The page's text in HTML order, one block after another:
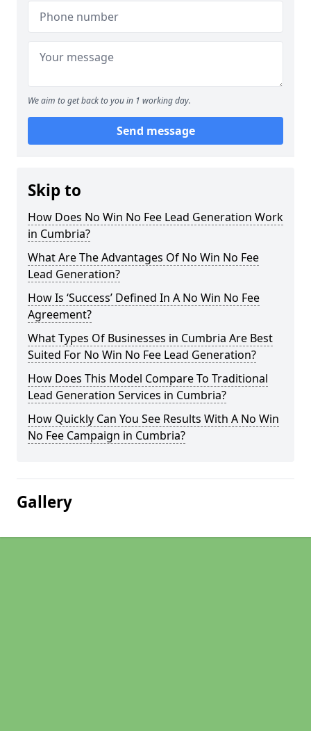
We aim to get back to you in 1 working day.
Send message
Skip to
How Does No Win No Fee Lead Generation Work
in Cumbria?
What Are The Advantages Of No Win No Fee
Lead Generation?
How Is ‘Success’ Defined In A No Win No Fee
Agreement?
What Types Of Businesses in Cumbria Are Best
Suited For No Win No Fee Lead Generation?
How Does This Model Compare To Traditional
Lead Generation Services in Cumbria?
How Quickly Can You See Results With A No Win
No Fee Campaign in Cumbria?
Gallery